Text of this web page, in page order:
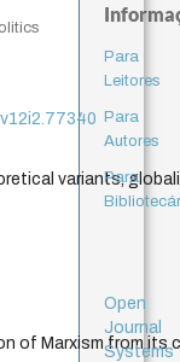
variants,
of Marxism from
Para
Leitores
Para
Autores
Para
Open
Journal
Systems